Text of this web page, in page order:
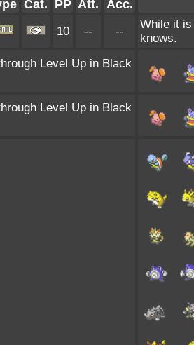
Cat. PP Att. Acc.
10 -- --
While it
knows.
Level Up in Black
Level Up in Black